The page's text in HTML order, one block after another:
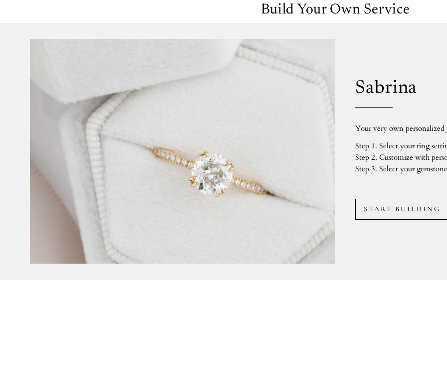
Build Your Own Service
Sabrina
Your very own
Step 1. Select your ring
Step 2. Customize with
Step 3. Select your
START BUILDING